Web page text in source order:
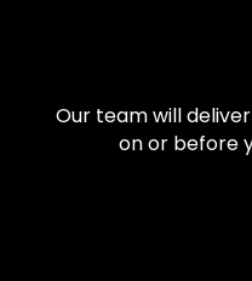
Our team will
on or before